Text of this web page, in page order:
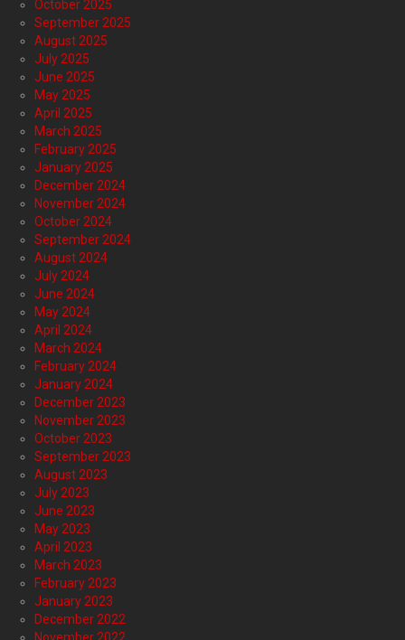
October 2025
September 2025
August 2025
July 2025
June 2025
May 2025
April 2025
March 2025
February 2025
January 2025
December 2024
November 2024
October 2024
September 2024
August 2024
July 2024
June 2024
May 2024
April 2024
March 2024
February 2024
January 2024
December 2023
November 2023
October 2023
September 2023
August 2023
July 2023
June 2023
May 2023
April 2023
March 2023
February 2023
January 2023
December 2022